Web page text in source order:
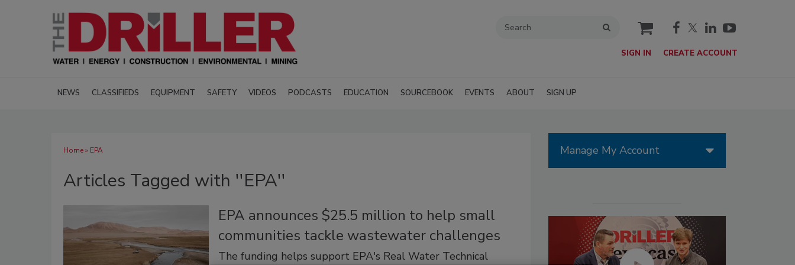
cart
SIGN IN CREATE ACCOUNT
NEWS CLASSIFIEDS EQUIPMENT SAFETY VIDEOS PODCASTS EDUCATION SOURCEBOOK EVENTS ABOUT SIGN UP
Home» EPA
Articles Tagged with ''EPA''
EPA announces $25.5 million to help small
communities tackle wastewater challenges
The funding helps support EPA's Real Water Technical
Manage My Account